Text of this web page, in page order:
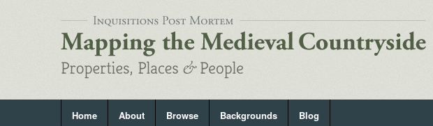
Home About Browse Backgrounds Blog